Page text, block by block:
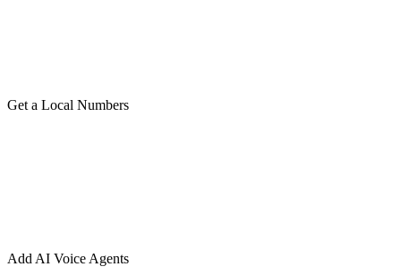
Get a Local Numbers
Add AI Voice Agents